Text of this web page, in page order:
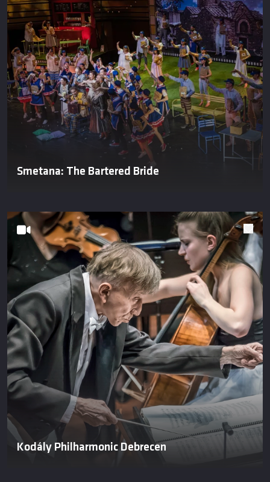
Smetana: The Bartered Bride
Kodály Philharmonic Debrecen